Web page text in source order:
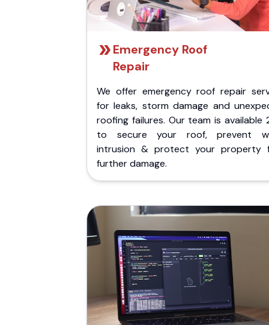
Emergency Roof
Repair
We offer emergency roof repair
for leaks, storm damage and
roofing failures. Our team is available
to secure your roof, prevent
intrusion & protect your property
further damage.